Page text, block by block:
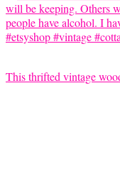
This thrifted vintage